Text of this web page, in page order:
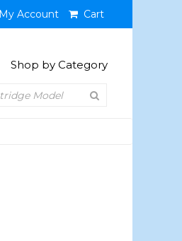
Account Cart
Shop by Category